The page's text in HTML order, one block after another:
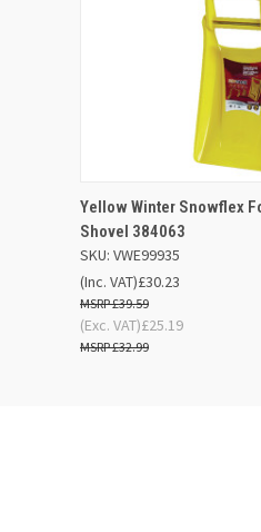
QUICK VIEW
Yellow Winter Snowflex
Shovel 384063
SKU: VWE99935
£30.23
£39.59
(Inc. VAT)
£25.19
£32.99
(Exc. VAT)